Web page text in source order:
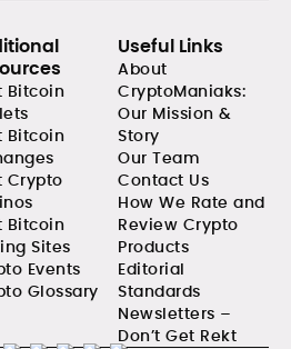
Bitcoin
Bitcoin
Crypto
Bitcoin
Sites
Events
Glossary
Useful Links
About
CryptoManiaks:
Our Mission &
Story
Our Team
Contact Us
How We Rate and
Review Crypto
Products
Editorial
Standards
Newsletters –
Don’t Get Rekt